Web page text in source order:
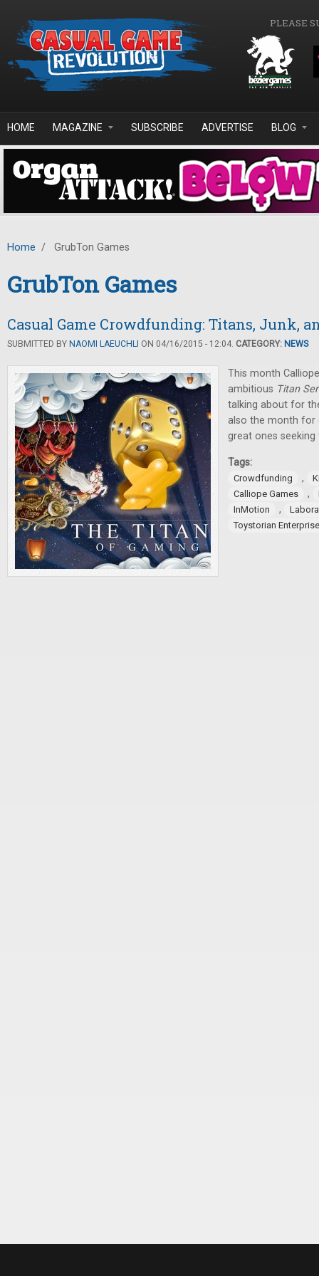
PLEASE
HOME MAGAZINE SUBSCRIBE ADVERTISE BLOG
Home / GrubTon Games
GrubTon Games
Casual Game Crowdfunding: Titans, Junk,
SUBMITTED BY NAOMI LAEUCHLI ON 04/16/2015 - 12:04. CATEGORY: NEWS
This month
ambitious Titan
talking about for
also the month for
great ones seeking
Tags:
Crowdfunding ,
Calliope Games
,
InMotion
,
Toystorian